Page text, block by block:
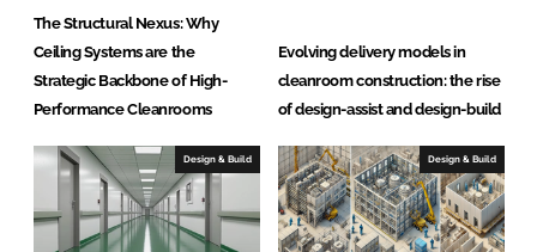
c
n
G
o
The Structural Nexus: Why
Ceiling Systems are the
Strategic Backbone of High-
Performance Cleanrooms
Evolving delivery models in
cleanroom construction: the rise
of design-assist and design-build
Design & Build Design & Build